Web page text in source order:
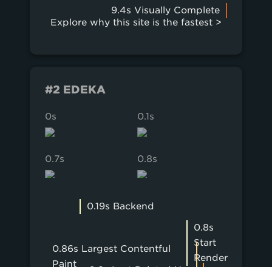
9.4s Visually Complete
Explore why this site is the fastest >
#2 EDEKA
0s 0.1s
0.7s 0.8s
0.19s Backend
0.8s
Start
Render
0.86s Largest Contentful
Paint